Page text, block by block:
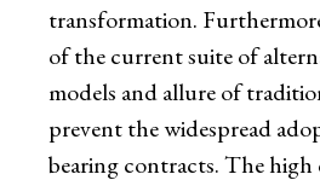
transformation.
of the current suite of
models and allure of
prevent the widespread
bearing contracts. The high